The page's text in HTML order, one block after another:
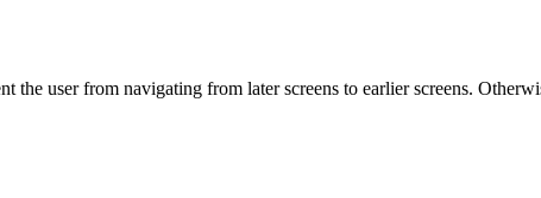
the user from navigating from later screens to earlier screens.